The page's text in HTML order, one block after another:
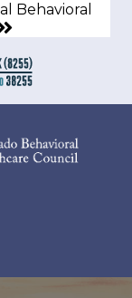
Behavioral